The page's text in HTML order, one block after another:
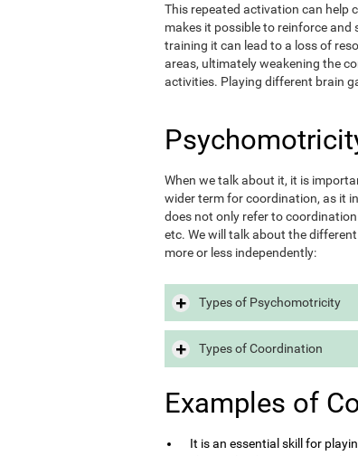
This repeated activation can help
makes it possible to reinforce
training it can lead to a loss of
areas, ultimately weakening the
activities. Playing different brain
When we talk about it, it is
wider term for coordination, as it
does not only refer to
etc. We will talk about the
more or less independently:
Types of Psychomotricity
Types of Coordination
Examples of
It is an essential skill for